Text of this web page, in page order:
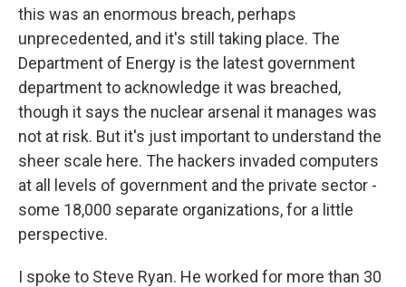
this was an enormous breach, perhaps
unprecedented, and it's still taking place. The
Department of Energy is the latest government
department to acknowledge it was breached,
though it says the nuclear arsenal it manages was
not at risk. But it's just important to understand the
sheer scale here. The hackers invaded computers
at all levels of government and the private sector -
some 18,000 separate organizations, for a little
perspective.
I spoke to Steve Ryan. He worked for more than 30